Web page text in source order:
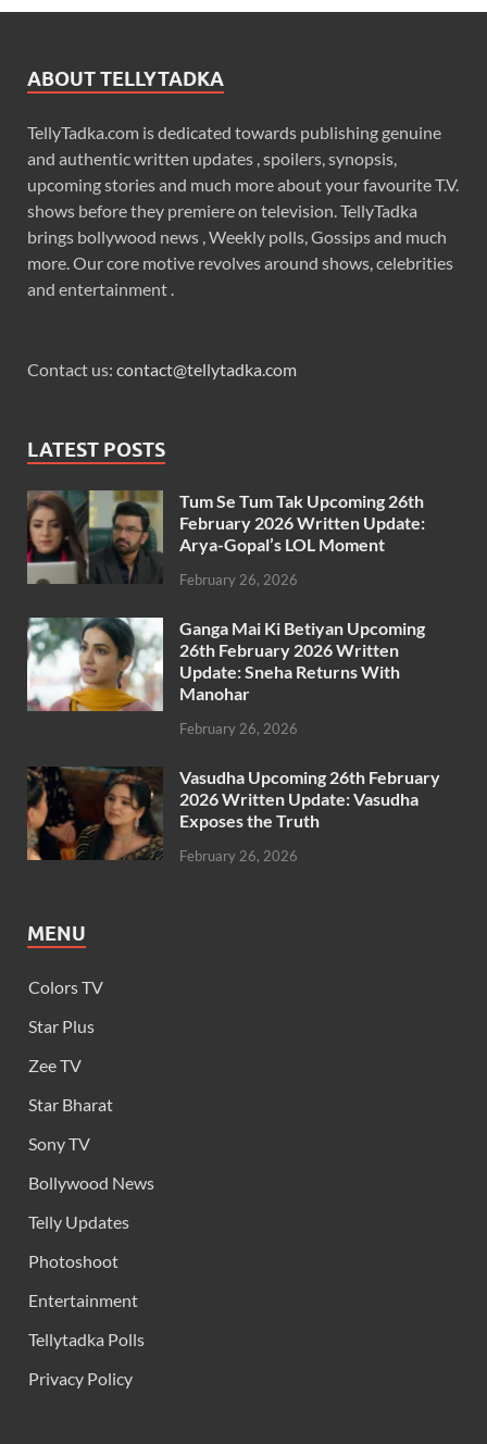
ABOUT TELLYTADKA
TellyTadka.com is dedicated towards publishing genuine
and authentic written updates , spoilers, synopsis,
upcoming stories and much more about your favourite T.V.
shows before they premiere on television. TellyTadka
brings bollywood news , Weekly polls, Gossips and much
more. Our core motive revolves around shows, celebrities
and entertainment .
Contact us: contact@tellytadka.com
LATEST POSTS
Tum Se Tum Tak Upcoming 26th
February 2026 Written Update:
Arya-Gopal’s LOL Moment
February 26, 2026
Ganga Mai Ki Betiyan Upcoming
26th February 2026 Written
Update: Sneha Returns With
Manohar
February 26, 2026
Vasudha Upcoming 26th February
2026 Written Update: Vasudha
Exposes the Truth
February 26, 2026
MENU
Colors TV
Star Plus
Zee TV
Star Bharat
Sony TV
Bollywood News
Telly Updates
Photoshoot
Entertainment
Tellytadka Polls
Privacy Policy